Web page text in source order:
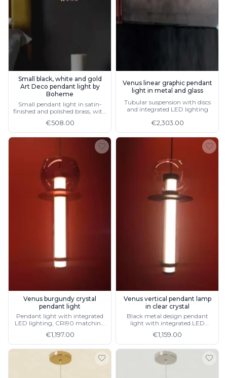
Fine Art Lamps
Gau Lighting
HARTE
Hind Rabii
Hisle
Holtkötter
Hudson Valley
Jacques Garcia
kdln
Lucide
Lupia Licht
Luz Difusion
Moretti Luce
Nautic by Tekna
Objet insolite
Original BTC
Quintiesse
RADAR
Robin
Royal Botania
Small black, white and gold
Art Deco pendant light by
Boheme
Small pendant light in satin-
finished and polished brass, with
€508.00
Venus linear graphic pendant
light in metal and glass
Tubular suspension with discs
and integrated LED lighting
€2,303.00
Venus burgundy crystal
pendant light
Pendant light with integrated
LED lighting, CRI90 matching
€1,197.00
Venus vertical pendant lamp
in clear crystal
Black metal design pendant
light with integrated LED
€1,159.00